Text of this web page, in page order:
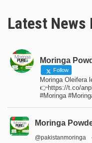
Latest News
Moringa
Follow
Moringa Oleifera
👉https://t.co/
#Moringa
Moringa
@pakistanmoringa ·